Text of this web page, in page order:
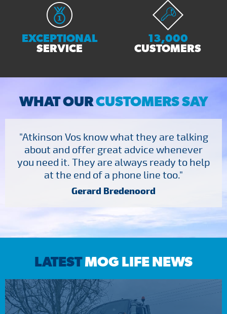
EXCEPTIONAL
SERVICE
13,000
CUSTOMERS
WHAT OURCUSTOMERS SAY
"Atkinson Vos know what they are talking
about and offer great advice whenever
you need it. They are always ready to help
at the end of a phone line too."
Gerard Bredenoord
LATESTMOG LIFE NEWS